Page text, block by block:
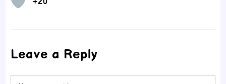
Leave a Reply